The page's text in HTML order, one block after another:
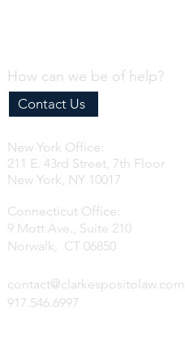
How can we be of help?
Contact Us
New York Office:
211 E. 43rd Street, 7th Floor
New York, NY 10017
Connecticut Office:
9 Mott Ave., Suite 210
Norwalk, CT 06850
917.546.6997
contact@clarkespositolaw.com